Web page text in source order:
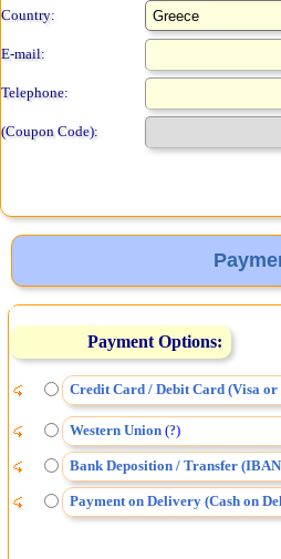
Country:
E-mail:
Telephone:
(Coupon Code):
Payment Options:
Credit Card / Debit Card (Visa
Western Union(?)
Bank Deposition / Transfer
Payment on Delivery (Cash on